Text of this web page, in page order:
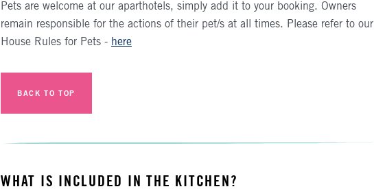
Pets are welcome at our aparthotels, simply add it to your booking. Owners
remain responsible for the actions of their pet/s at all times. Please refer to our
House Rules for Pets - here
BACK TO TOP
WHAT IS INCLUDED IN THE KITCHEN?